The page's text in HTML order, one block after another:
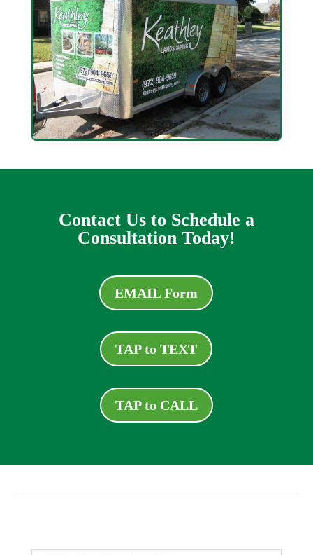
Contact Us to Schedule a
Consultation Today!
EMAIL Form
TAP to TEXT
TAP to CALL